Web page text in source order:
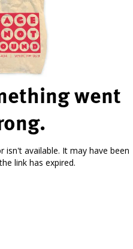
went
isn't available. It may have been
link has expired.